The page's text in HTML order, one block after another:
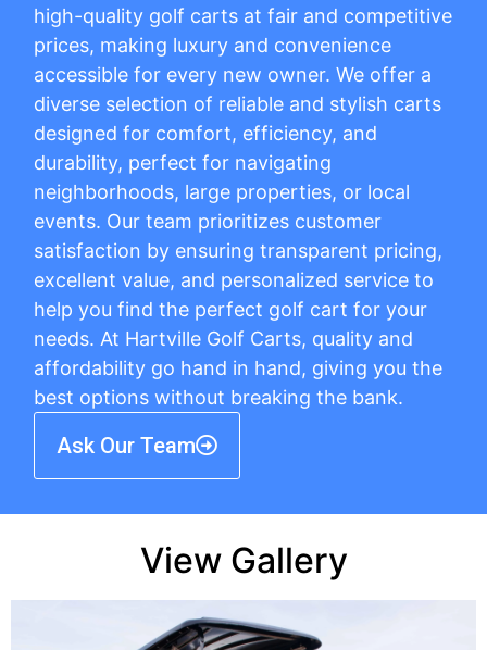
high-quality golf carts at fair and competitive
prices, making luxury and convenience
accessible for every new owner. We offer a
diverse selection of reliable and stylish carts
designed for comfort, efficiency, and
durability, perfect for navigating
neighborhoods, large properties, or local
events. Our team prioritizes customer
satisfaction by ensuring transparent pricing,
excellent value, and personalized service to
help you find the perfect golf cart for your
needs. At Hartville Golf Carts, quality and
affordability go hand in hand, giving you the
best options without breaking the bank.
Ask Our Team
View Gallery